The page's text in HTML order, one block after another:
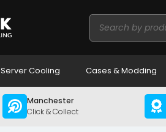
Products
search
Server Cooling Cases & Modding
Manchester
Click & Collect